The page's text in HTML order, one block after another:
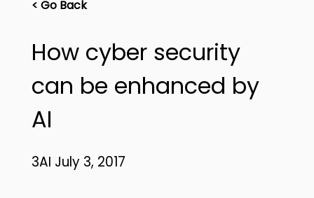
< Go Back
How cyber security
can be enhanced by
AI
3AI July 3, 2017